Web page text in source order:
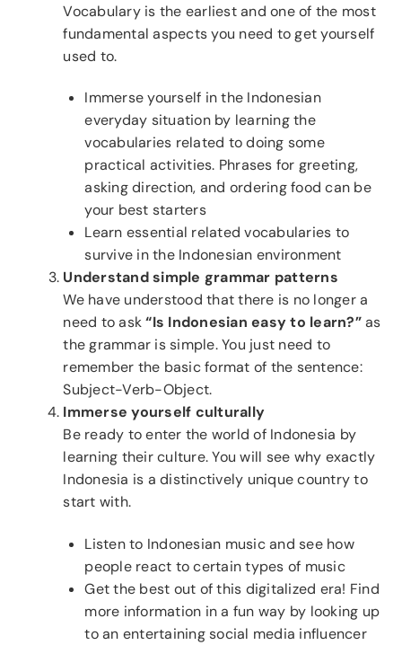
Vocabulary is the earliest and one of the most
fundamental aspects you need to get yourself
used to.
Immerse yourself in the Indonesian
everyday situation by learning the
vocabularies related to doing some
practical activities. Phrases for greeting,
asking direction, and ordering food can be
your best starters
Learn essential related vocabularies to
survive in the Indonesian environment
Understand simple grammar patterns
We have understood that there is no longer a
need to ask“Is Indonesian easy to learn?”as
the grammar is simple. You just need to
remember the basic format of the sentence:
Subject-Verb-Object.
Immerse yourself culturally
Be ready to enter the world of Indonesia by
learning their culture. You will see why exactly
Indonesia is a distinctively unique country to
start with.
Listen to Indonesian music and see how
people react to certain types of music
Get the best out of this digitalized era! Find
more information in a fun way by looking up
to an entertaining social media influencer